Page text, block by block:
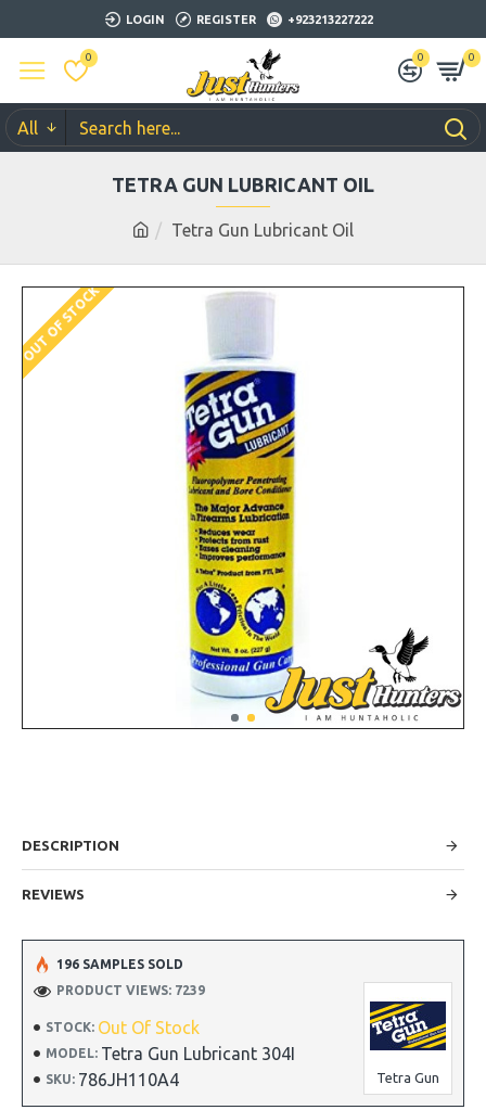
LOGIN REGISTER +923213227222
0 0 0
All
Tetra Gun Lubricant Oil
TETRA GUN LUBRICANT OIL
OUT OF STOCK
DESCRIPTION
REVIEWS
STOCK: Out Of Stock
MODEL: Tetra Gun Lubricant 304I
SKU: 786JH110A4 Tetra Gun
196 SAMPLES SOLD
PRODUCT VIEWS: 7239